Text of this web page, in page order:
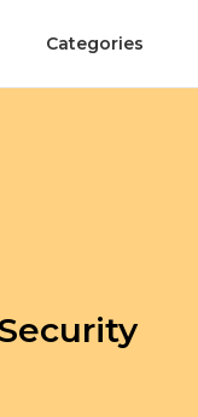
Categories